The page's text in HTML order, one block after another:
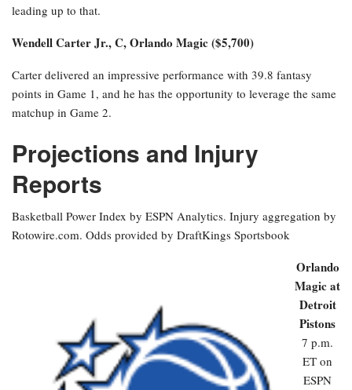
leading up to that.
Wendell Carter Jr., C, Orlando Magic ($5,700)
Carter delivered an impressive performance with 39.8 fantasy
points in Game 1, and he has the opportunity to leverage the same
matchup in Game 2.
Projections and Injury
Reports
Basketball Power Index by ESPN Analytics. Injury aggregation by
Rotowire.com. Odds provided by DraftKings Sportsbook
Orlando
Magic at
Detroit
Pistons
7 p.m.
ET on
ESPN